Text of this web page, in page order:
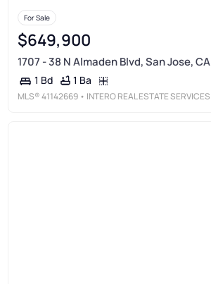
For Sale
$649,900
1707 - 38 N Almaden Blvd, San Jose, CA
1 Bd 1 Ba
MLS®41142669 • INTERO REAL ESTATE SERVICES